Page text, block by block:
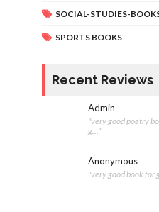
SOCIAL-STUDIES-
SPORTS BOOKS
Recent Reviews
Admin
"very good poetry
g..."
Anonymous
"very good book for